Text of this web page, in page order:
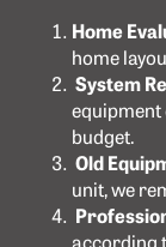
Home
home
System
budget.
Old
unit, we
according